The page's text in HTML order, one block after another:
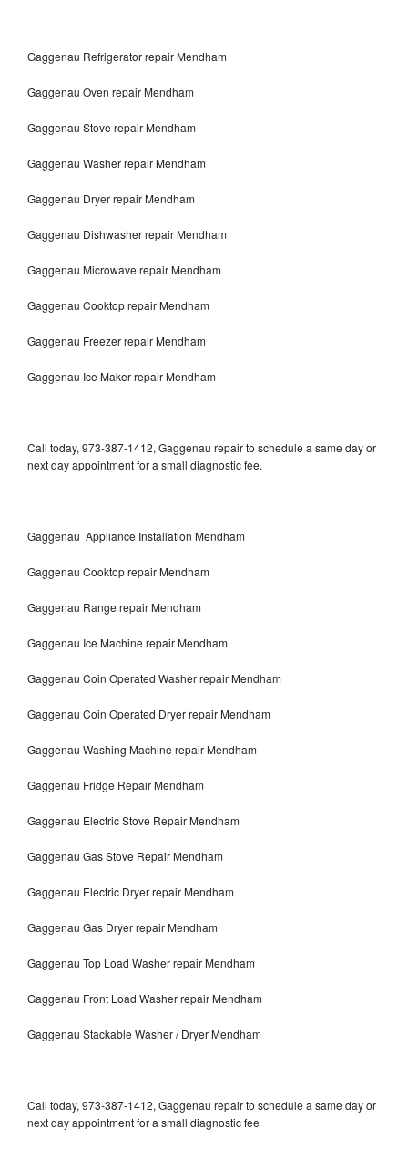
Gaggenau Refrigerator repair Mendham
Gaggenau Oven repair Mendham
Gaggenau Stove repair Mendham
Gaggenau Washer repair Mendham
Gaggenau Dryer repair Mendham
Gaggenau Dishwasher repair Mendham
Gaggenau Microwave repair Mendham
Gaggenau Cooktop repair Mendham
Gaggenau Freezer repair Mendham
Gaggenau Ice Maker repair Mendham
Call today, 973-387-1412, Gaggenau repair to schedule a same day or
next day appointment for a small diagnostic fee.
Gaggenau Appliance Installation Mendham
Gaggenau Cooktop repair Mendham
Gaggenau Range repair Mendham
Gaggenau Ice Machine repair Mendham
Gaggenau Coin Operated Washer repair Mendham
Gaggenau Coin Operated Dryer repair Mendham
Gaggenau Washing Machine repair Mendham
Gaggenau Fridge Repair Mendham
Gaggenau Electric Stove Repair Mendham
Gaggenau Gas Stove Repair Mendham
Gaggenau Electric Dryer repair Mendham
Gaggenau Gas Dryer repair Mendham
Gaggenau Top Load Washer repair Mendham
Gaggenau Front Load Washer repair Mendham
Gaggenau Stackable Washer / Dryer Mendham
Call today, 973-387-1412, Gaggenau repair to schedule a same day or
next day appointment for a small diagnostic fee